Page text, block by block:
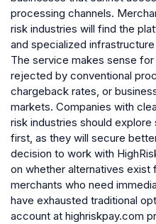
processing channels.
risk industries will find the
and specialized
The service makes sense
rejected by conventional
chargeback rates, or
markets. Companies with
risk industries should
first, as they will secure
decision to work with
on whether alternatives
merchants who need
have exhausted traditional
account at highriskpay.com